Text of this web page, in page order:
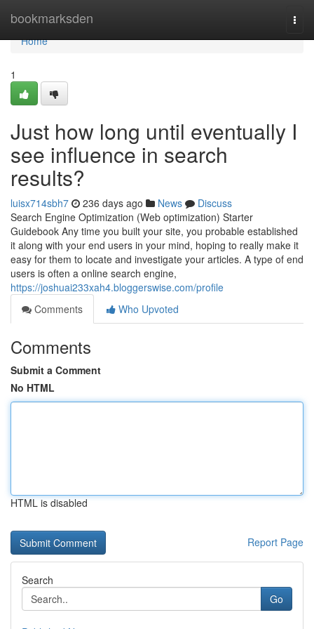
bookmarksden
Home
Home
1
Just how long until eventually I
see influence in search
results?
luisx714sbh7 236 days ago News
Discuss
Search Engine Optimization (Web optimization) Starter
Guidebook Any time you built your site, you probable established
it along with your end users in your mind, hoping to really make it
easy for them to locate and investigate your articles. A type of end
users is often a online search engine,
https://joshuai233xah4.bloggerswise.com/profile
Comments
Who Upvoted
Comments
Submit a Comment
No HTML
HTML is disabled
Report Page
Search
Go